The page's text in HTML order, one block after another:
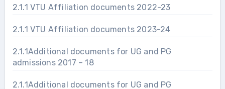
2.1.1 VTU Affiliation documents 2022-23
2.1.1 VTU Affiliation documents 2023-24
2.1.1Additional documents for UG and PG
admissions 2017 – 18
2.1.1Additional documents for UG and PG